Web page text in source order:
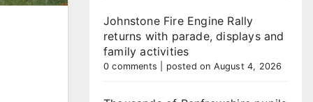
Johnstone Fire Engine Rally
returns with parade, displays and
family activities
0 comments posted on August 4, 2026